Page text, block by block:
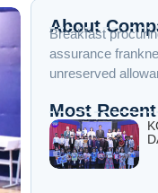
About
Breakfast
assurance
unreserved
Most